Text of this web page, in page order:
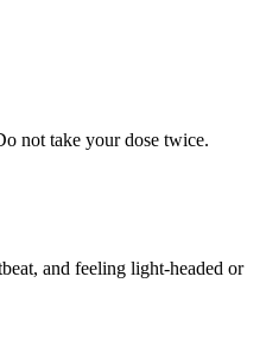
not take your dose twice.
and feeling light-headed or